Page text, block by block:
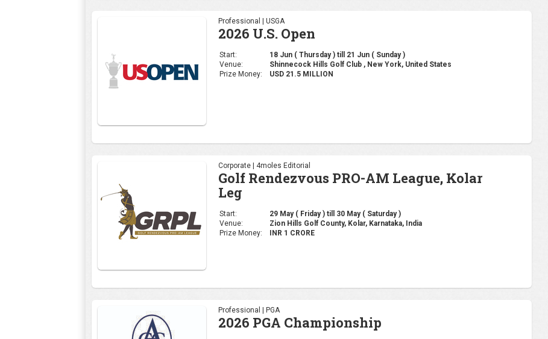
Professional | USGA
2026 U.S. Open
Start:
18 Jun ( Thursday ) till 21 Jun ( Sunday )
Venue:
Shinnecock Hills Golf Club , New York, United States
Prize Money:
USD 21.5 MILLION
Corporate | 4moles Editorial
Golf Rendezvous PRO-AM League, Kolar
Leg
Start:
29 May ( Friday ) till 30 May ( Saturday )
Venue:
Zion Hills Golf County, Kolar, Karnataka, India
Prize Money:
INR 1 CRORE
Professional | PGA
2026 PGA Championship